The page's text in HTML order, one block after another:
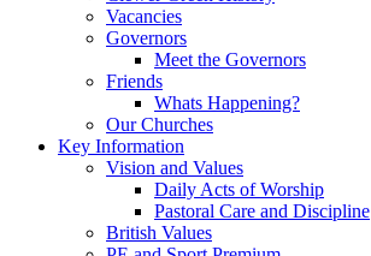
Vacancies
Governors
Meet the Governors
Friends
Whats Happening?
Our Churches
Key Information
Vision and Values
Daily Acts of Worship
Pastoral Care and Discipline
British Values